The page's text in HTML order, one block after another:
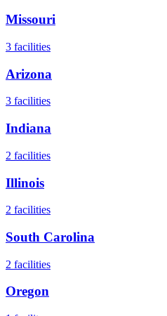
Missouri
3 facilities
Arizona
3 facilities
Indiana
2 facilities
Illinois
2 facilities
South Carolina
2 facilities
Oregon